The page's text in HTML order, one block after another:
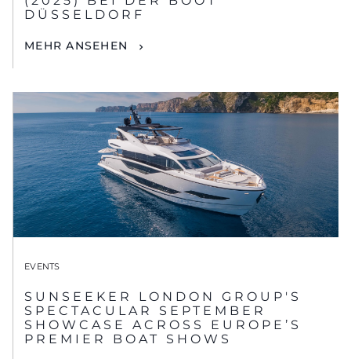
DÜSSELDORF
MEHR ANSEHEN
EVENTS
SUNSEEKER LONDON GROUP'S
SPECTACULAR SEPTEMBER
SHOWCASE ACROSS EUROPE’S
PREMIER BOAT SHOWS